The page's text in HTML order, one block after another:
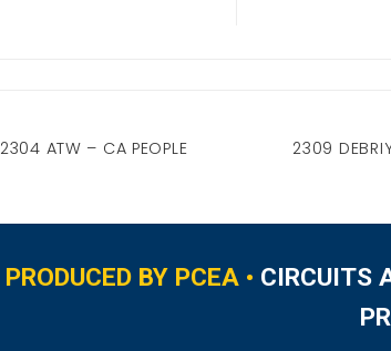
2304 ATW – CA PEOPLE 2309
PRODUCED BY PCEA • CIRCUITS